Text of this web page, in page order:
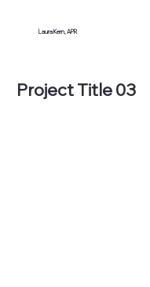
Laura Kern, APR
Project Title 03